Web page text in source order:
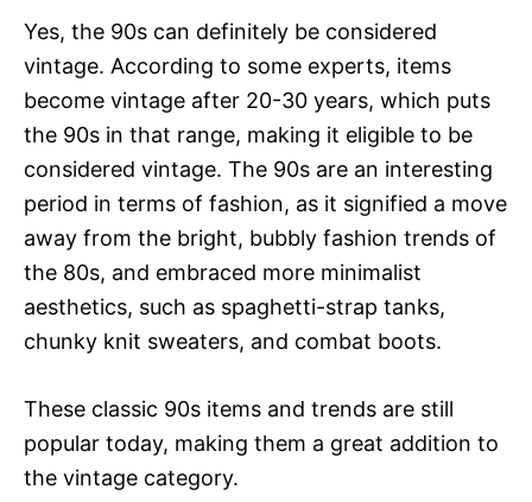
Yes, the 90s can definitely be considered
vintage. According to some experts, items
become vintage after 20-30 years, which puts
the 90s in that range, making it eligible to be
considered vintage. The 90s are an interesting
period in terms of fashion, as it signified a move
away from the bright, bubbly fashion trends of
the 80s, and embraced more minimalist
aesthetics, such as spaghetti-strap tanks,
chunky knit sweaters, and combat boots.
These classic 90s items and trends are still
popular today, making them a great addition to
the vintage category.